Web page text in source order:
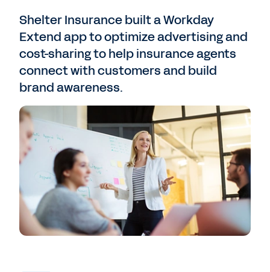
Shelter Insurance built a Workday
Extend app to optimize advertising and
cost-sharing to help insurance agents
connect with customers and build
brand awareness.